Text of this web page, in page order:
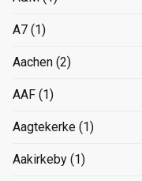
A7 (1)
Aachen (2)
AAF (1)
Aagtekerke (1)
Aakirkeby (1)